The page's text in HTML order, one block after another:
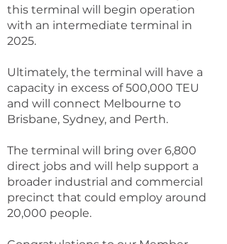
this terminal will begin operation
with an intermediate terminal in
2025.
Ultimately, the terminal will have a
capacity in excess of 500,000 TEU
and will connect Melbourne to
Brisbane, Sydney, and Perth.
The terminal will bring over 6,800
direct jobs and will help support a
broader industrial and commercial
precinct that could employ around
20,000 people.